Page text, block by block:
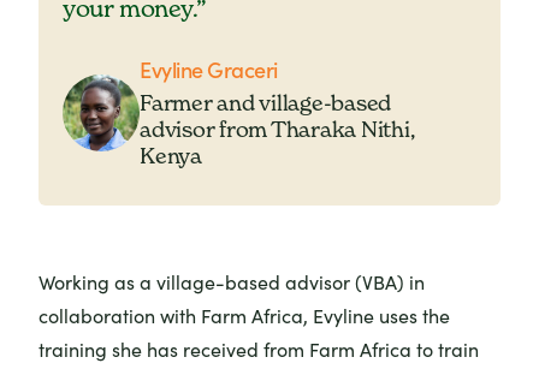
your money.”
Evyline Graceri
Farmer and village-based
advisor from Tharaka Nithi,
Kenya
Working as a village-based advisor (VBA) in
collaboration with Farm Africa, Evyline uses the
training she has received from Farm Africa to train